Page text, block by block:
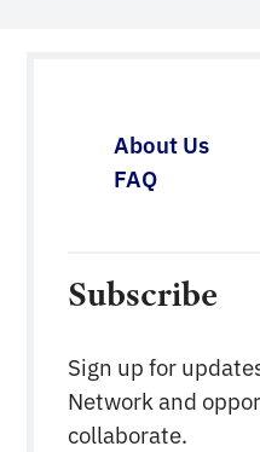
About Us
FAQ
Subscribe
Sign up for
Network and
collaborate.